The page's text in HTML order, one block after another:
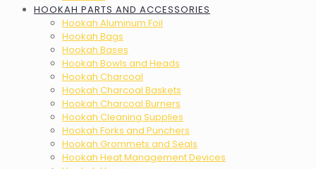
HOOKAH PARTS AND ACCESSORIES
Hookah Aluminum Foil
Hookah Bags
Hookah Bases
Hookah Bowls and Heads
Hookah Charcoal
Hookah Charcoal Baskets
Hookah Charcoal Burners
Hookah Cleaning Supplies
Hookah Forks and Punchers
Hookah Grommets and Seals
Hookah Heat Management Devices